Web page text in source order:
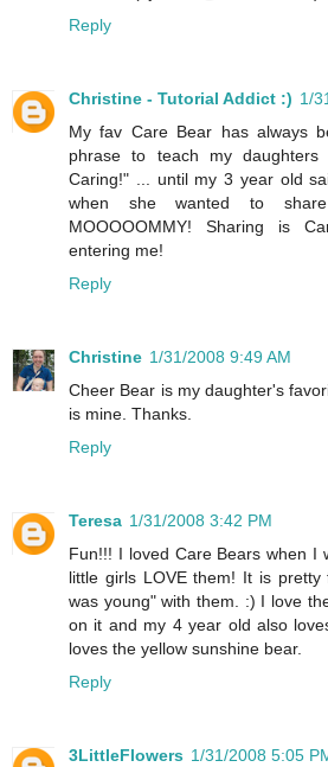
Reply
Christine - Tutorial Addict :) 1/
My fav Care Bear has always
phrase to teach my daughters
Caring!" ... until my 3 year old
when she wanted to
MOOOOOMMY! Sharing is
entering me!
Reply
Christine 1/31/2008 9:49 AM
Cheer Bear is my daughter's
is mine. Thanks.
Reply
Teresa 1/31/2008 3:42 PM
Fun!!! I loved Care Bears when I
little girls LOVE them! It is
was young" with them. :) I love
on it and my 4 year old also
loves the yellow sunshine bear.
Reply
3LittleFlowers 1/31/2008 5:05